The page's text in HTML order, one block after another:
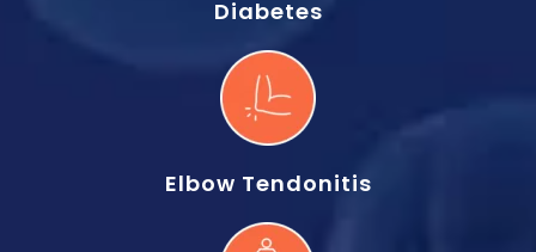
Diabetes
Elbow Tendonitis